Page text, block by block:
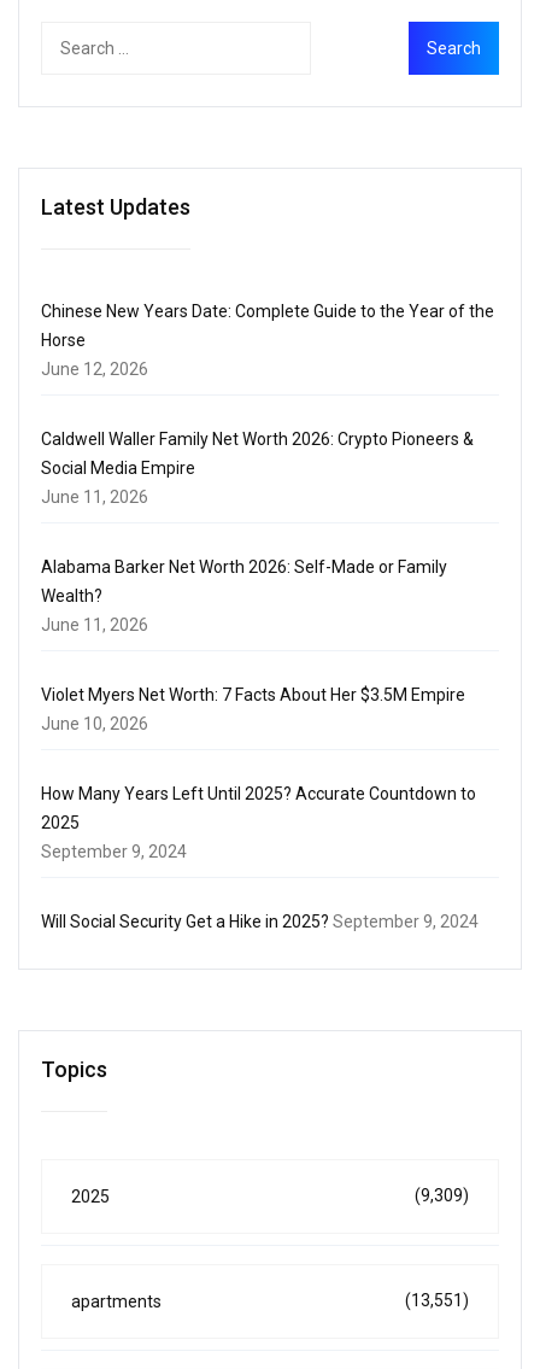
Latest Updates
Chinese New Years Date: Complete Guide to the Year of the
Horse
June 12, 2026
Caldwell Waller Family Net Worth 2026: Crypto Pioneers &
Social Media Empire
June 11, 2026
Alabama Barker Net Worth 2026: Self-Made or Family
Wealth?
June 11, 2026
Violet Myers Net Worth: 7 Facts About Her $3.5M Empire
June 10, 2026
How Many Years Left Until 2025? Accurate Countdown to
2025
September 9, 2024
Will Social Security Get a Hike in 2025? September 9, 2024
Topics
2025 (9,309)
apartments (13,551)